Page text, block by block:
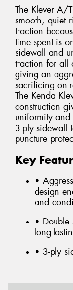
The Klever A/
smooth, quiet
traction
time spent is
sidewall and
traction for all
giving an
sacrificing on-
The Kenda
construction
uniformity and
3-ply sidewall
puncture
Key
•
design
and
• Double
long-
• 3-ply